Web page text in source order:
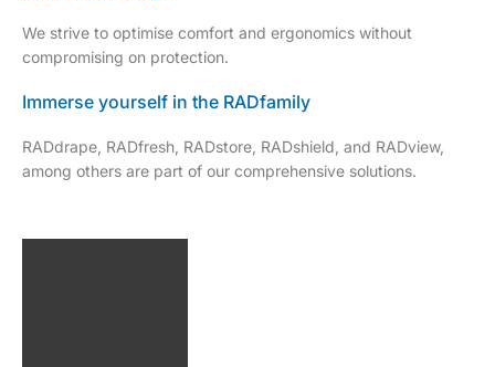
We strive to optimise comfort and ergonomics without
compromising on protection.
Immerse yourself in the RADfamily
RADdrape, RADfresh, RADstore, RADshield, and RADview,
among others are part of our comprehensive solutions.